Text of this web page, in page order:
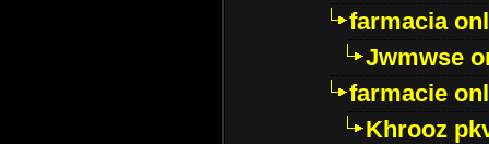
farmacia
Jwmwse
farmacie
Khrooz